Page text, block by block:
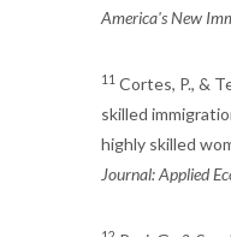
America's New
11 Cortes, P., &
skilled
highly skilled
Journal: Applied